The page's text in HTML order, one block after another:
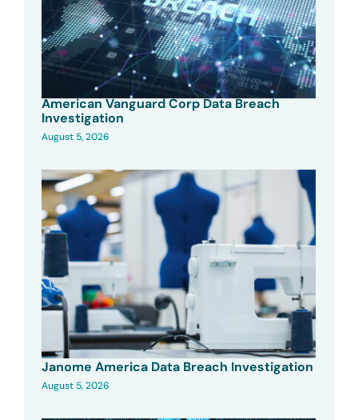
American Vanguard Corp Data Breach
Investigation
August 5, 2026
Janome America Data Breach Investigation
August 5, 2026